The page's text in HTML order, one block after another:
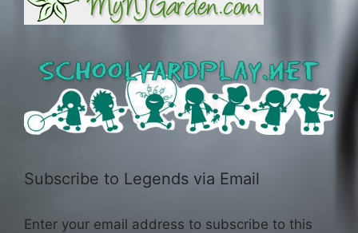
Subscribe to Legends via Email
Enter your email address to subscribe to this